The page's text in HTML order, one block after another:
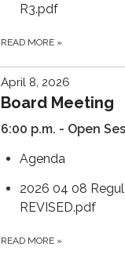
R3.pdf
READ MORE »
April 8, 2026
Board Meeting
6:00 p.m. - Open
Agenda
2026 04 08
REVISED.pdf
READ MORE »